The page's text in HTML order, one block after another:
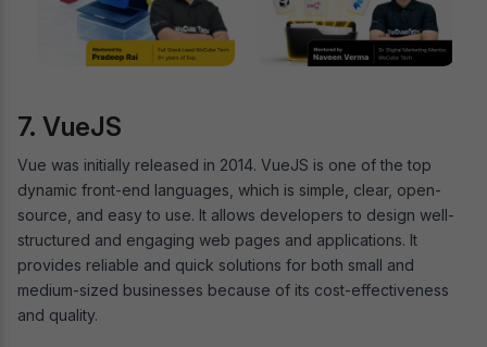
7. VueJS
Vue was initially released in 2014. VueJS is one of the top
dynamic front-end languages, which is simple, clear, open-
source, and easy to use. It allows developers to design well-
structured and engaging web pages and applications. It
provides reliable and quick solutions for both small and
medium-sized businesses because of its cost-effectiveness
and quality.